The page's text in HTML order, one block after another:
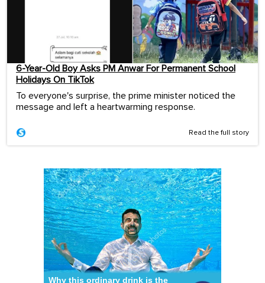
6-Year-Old Boy Asks PM Anwar For Permanent School
Holidays On TikTok
To everyone's surprise, the prime minister noticed the
message and left a heartwarming response.
Read the full story